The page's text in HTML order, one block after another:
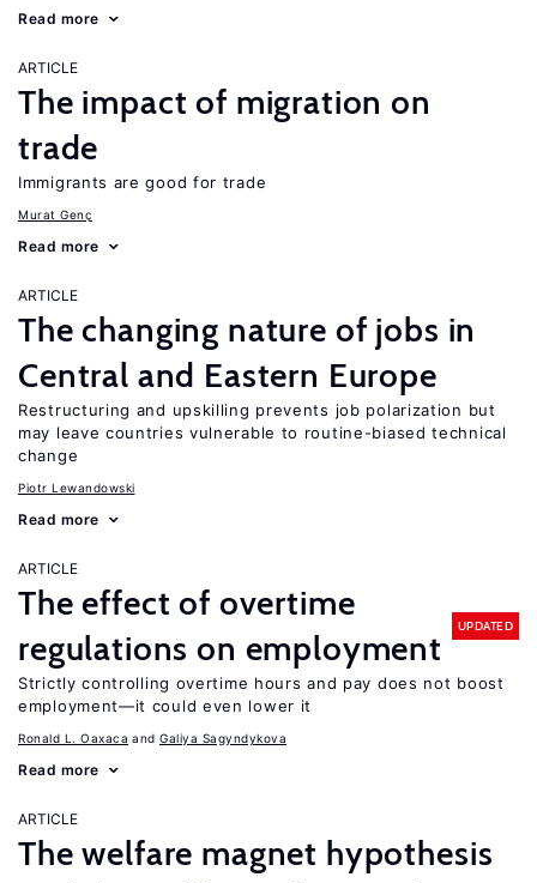
Read more
ARTICLE
The impact of migration on
trade
Immigrants are good for trade
Murat Genç
Read more
ARTICLE
The changing nature of jobs in
Central and Eastern Europe
Restructuring and upskilling prevents job polarization but
may leave countries vulnerable to routine-biased technical
change
Piotr Lewandowski
Read more
ARTICLE
The effect of overtime
regulations on employment
UPDATED
Strictly controlling overtime hours and pay does not boost
employment—it could even lower it
Ronald L. Oaxaca Galiya Sagyndykova
Read more
ARTICLE
The welfare magnet hypothesis